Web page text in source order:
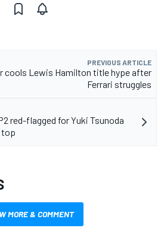
PREVIOUS ARTICLE
cools Lewis Hamilton title hype after
Ferrari struggles
red-flagged for Yuki Tsunoda
top
MORE & COMMENT